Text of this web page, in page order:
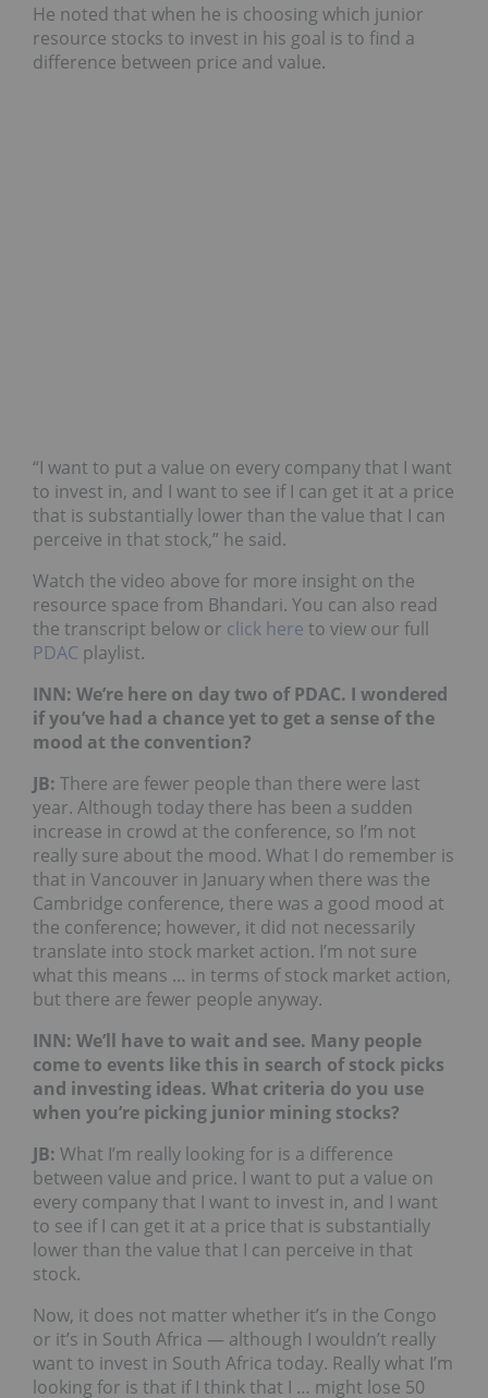
He noted that when he is choosing which junior
resource stocks to invest in his goal is to find a
difference between price and value.
“I want to put a value on every company that I want
to invest in, and I want to see if I can get it at a price
that is substantially lower than the value that I can
perceive in that stock,” he said.
Watch the video above for more insight on the
resource space from Bhandari. You can also read
the transcript below or click here to view our full
PDAC playlist.
INN: We’re here on day two of PDAC. I wondered
if you’ve had a chance yet to get a sense of the
mood at the convention?
JB: There are fewer people than there were last
year. Although today there has been a sudden
increase in crowd at the conference, so I’m not
really sure about the mood. What I do remember is
that in Vancouver in January when there was the
Cambridge conference, there was a good mood at
the conference; however, it did not necessarily
translate into stock market action. I’m not sure
what this means … in terms of stock market action,
but there are fewer people anyway.
INN: We’ll have to wait and see. Many people
come to events like this in search of stock picks
and investing ideas. What criteria do you use
when you’re picking junior mining stocks?
JB: What I’m really looking for is a difference
between value and price. I want to put a value on
every company that I want to invest in, and I want
to see if I can get it at a price that is substantially
lower than the value that I can perceive in that
stock.
Now, it does not matter whether it’s in the Congo
or it’s in South Africa — although I wouldn’t really
want to invest in South Africa today. Really what I’m
looking for is that if I think that I … might lose 50